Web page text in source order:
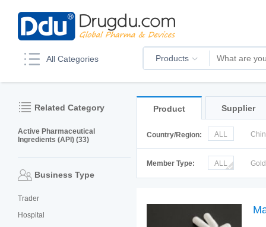
All Categories Products
Related Category
Active Pharmaceutical
Ingredients (API) (33)
Business Type
Trader
Hospital
Product Supplier
Country/Region: ALL
Member Type:
ALL